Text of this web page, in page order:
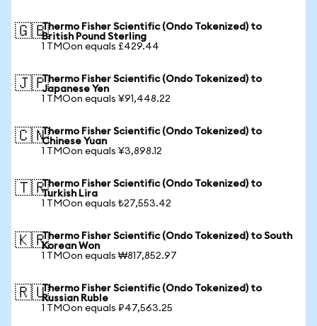
🇬🇧Thermo Fisher Scientific (Ondo Tokenized) to
British Pound Sterling
1 TMOon equals £429.44
🇯🇵Thermo Fisher Scientific (Ondo Tokenized) to
Japanese Yen
1 TMOon equals ¥91,448.22
🇨🇳Thermo Fisher Scientific (Ondo Tokenized) to
Chinese Yuan
1 TMOon equals ¥3,898.12
🇹🇷Thermo Fisher Scientific (Ondo Tokenized) to
Turkish Lira
1 TMOon equals ₺27,553.42
🇰🇷Thermo Fisher Scientific (Ondo Tokenized) to South
Korean Won
1 TMOon equals ₩817,852.97
🇷🇺Thermo Fisher Scientific (Ondo Tokenized) to
Russian Ruble
1 TMOon equals ₽47,563.25